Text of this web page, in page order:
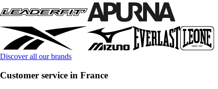
Discover all our brands
Customer service in France